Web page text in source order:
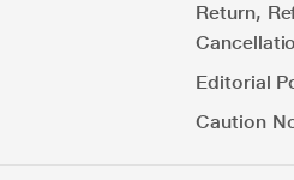
Return,
Editorial
Caution